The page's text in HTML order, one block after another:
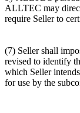
ALLTEC may
require Seller to
(7) Seller shall
revised to identify
which Seller
for use by the